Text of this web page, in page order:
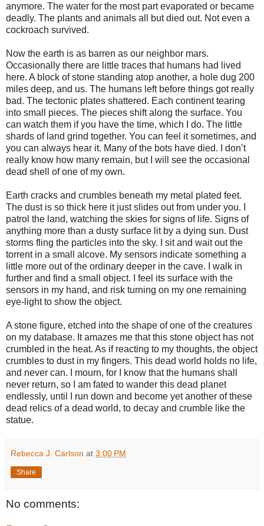
anymore. The water for the most part evaporated or became
deadly. The plants and animals all but died out. Not even a
cockroach survived.
Now the earth is as barren as our neighbor mars.
Occasionally there are little traces that humans had lived
here. A block of stone standing atop another, a hole dug 200
miles deep, and us. The humans left before things got really
bad. The tectonic plates shattered. Each continent tearing
into small pieces. The pieces shift along the surface. You
can watch them if you have the time, which I do. The little
shards of land grind together. You can feel it sometimes, and
you can always hear it. Many of the bots have died. I don’t
really know how many remain, but I will see the occasional
dead shell of one of my own.
Earth cracks and crumbles beneath my metal plated feet.
The dust is so thick here it just slides out from under you. I
patrol the land, watching the skies for signs of life. Signs of
anything more than a dusty surface lit by a dying sun. Dust
storms fling the particles into the sky. I sit and wait out the
torrent in a small alcove. My sensors indicate something a
little more out of the ordinary deeper in the cave. I walk in
further and find a small object. I feel its surface with the
sensors in my hand, and risk turning on my one remaining
eye-light to show the object.
A stone figure, etched into the shape of one of the creatures
on my database. It amazes me that this stone object has not
crumbled in the heat. As if reacting to my thoughts, the object
crumbles to dust in my fingers. This dead world holds no life,
and never can. I mourn, for I know that the humans shall
never return, so I am fated to wander this dead planet
endlessly, until I run down and become yet another of these
dead relics of a dead world, to decay and crumble like the
statue.
Rebecca J. Carlson at 3:00 PM
Share
No comments: